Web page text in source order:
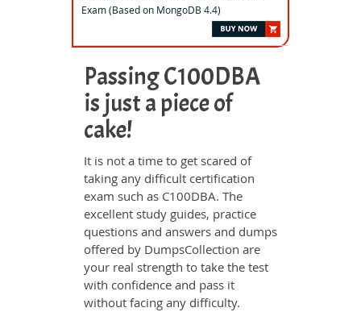
Exam (Based on MongoDB 4.4)
Passing C100DBA
is just a piece of
cake!
It is not a time to get scared of
taking any difficult certification
exam such as C100DBA. The
excellent study guides, practice
questions and answers and dumps
offered by DumpsCollection are
your real strength to take the test
with confidence and pass it
without facing any difficulty.